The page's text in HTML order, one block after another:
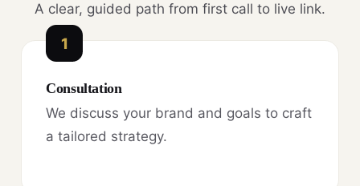
A clear, guided path from first call to live link.
1
Consultation
We discuss your brand and goals to craft
a tailored strategy.